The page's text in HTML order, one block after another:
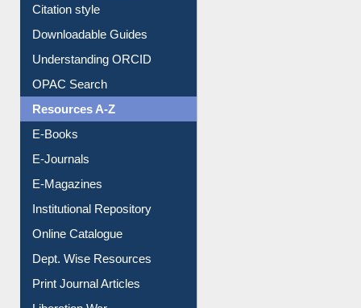
Downloadable Guides
Understanding ORCID
OPAC Search
Resources A-Z
E-Books
E-Journals
E-Magazines
Institutional Repository
Online Catalogue
Dept. Wise Resources
Print Journal Articles
Liberation War